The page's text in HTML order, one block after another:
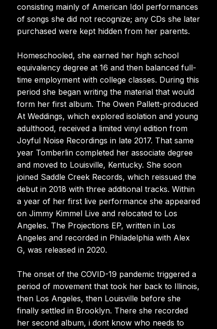
consisting mainly of American Idol performances
of songs she did not recognize; any CDs she later
purchased were kept hidden from her parents.
Homeschooled, she earned her high school
equivalency degree at 16 and then balanced full-
time employment with college classes. During this
period she began writing the material that would
form her first album. The Owen Pallett-produced
At Weddings, which explored isolation and young
adulthood, received a limited vinyl edition from
Joyful Noise Recordings in late 2017. That same
year Tomberlin completed her associate degree
and moved to Louisville, Kentucky. She soon
joined Saddle Creek Records, which reissued the
debut in 2018 with three additional tracks. Within
a year of her first live performance she appeared
on Jimmy Kimmel Live and relocated to Los
Angeles. The Projections EP, written in Los
Angeles and recorded in Philadelphia with Alex
G, was released in 2020.
The onset of the COVID-19 pandemic triggered a
period of movement that took her back to Illinois,
then Los Angeles, then Louisville before she
finally settled in Brooklyn. There she recorded
her second album, i dont know who needs to